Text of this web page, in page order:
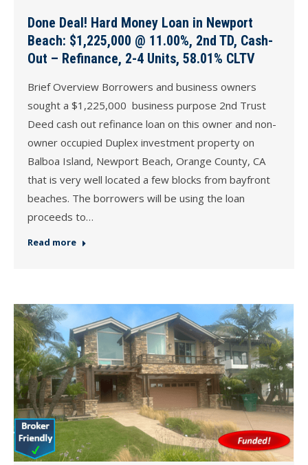
Done Deal! Hard Money Loan in Newport
Beach: $1,225,000 @ 11.00%, 2nd TD, Cash-
Out – Refinance, 2-4 Units, 58.01% CLTV
Brief Overview Borrowers and business owners
sought a $1,225,000 business purpose 2nd Trust
Deed cash out refinance loan on this owner and non-
owner occupied Duplex investment property on
Balboa Island, Newport Beach, Orange County, CA
that is very well located a few blocks from bayfront
beaches. The borrowers will be using the loan
proceeds to…
Read more